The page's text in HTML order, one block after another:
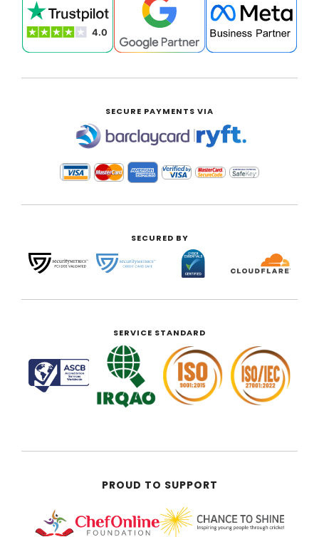
SECURE PAYMENTS VIA
|
SECURED BY
SERVICE STANDARD
PROUD TO SUPPORT